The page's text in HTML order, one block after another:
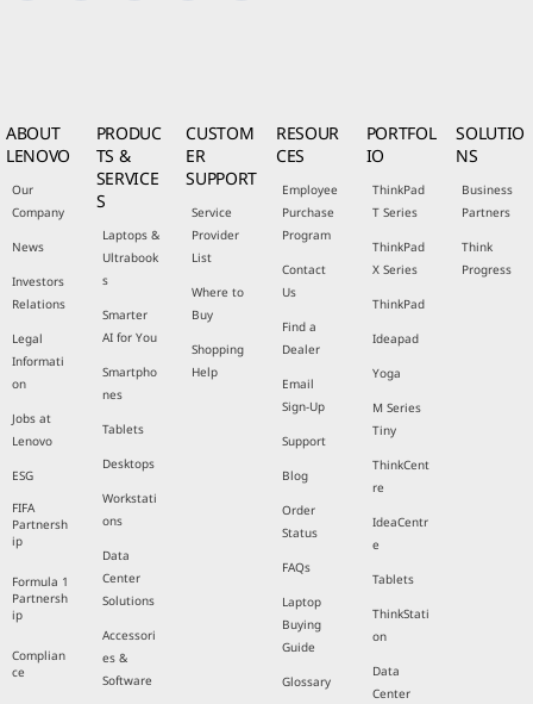
ABOUT
LENOVO
Our
Company
News
Investors
Relations
Legal
Informati
on
Jobs at
Lenovo
ESG
FIFA
Partnersh
ip
Formula 1
Partnersh
ip
Complian
ce
PRODUC
TS &
SERVICE
S
Laptops &
Ultrabook
s
Smarter
AI for You
Smartpho
nes
Tablets
Desktops
Workstati
ons
Data
Center
Solutions
Accessori
es &
Software
CUSTOM
ER
SUPPORT
Service
Provider
List
Where to
Buy
Shopping
Help
RESOUR
CES
Employee
Purchase
Program
Contact
Us
Find a
Dealer
Email
Sign-Up
Support
Blog
Order
Status
FAQs
Laptop
Buying
Guide
Glossary
PORTFOL
IO
ThinkPad
T Series
ThinkPad
X Series
ThinkPad
Ideapad
Yoga
M Series
Tiny
ThinkCent
re
IdeaCentr
e
Tablets
ThinkStati
on
Data
Center
SOLUTIO
NS
Business
Partners
Think
Progress